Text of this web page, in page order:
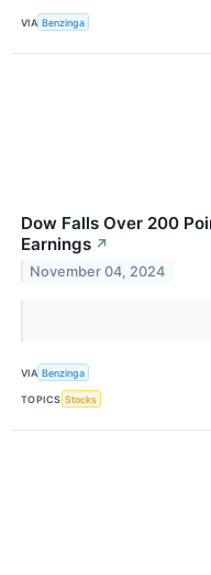
VIA Benzinga
Dow Falls Over 200
Earnings ↗
November 04, 2024
VIA Benzinga
TOPICS Stocks